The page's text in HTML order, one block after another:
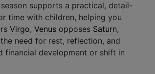
supports a practical, detail-
time with children, helping you
Virgo, Venus opposes Saturn,
need for rest, reflection, and
financial development or shift in